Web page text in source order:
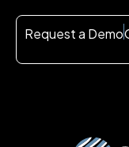
Request a Demo